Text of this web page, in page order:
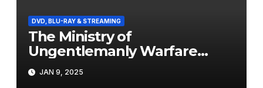
DVD, BLU-RAY & STREAMING
The Ministry of
Ungentlemanly Warfare
Review
JAN 9, 2025